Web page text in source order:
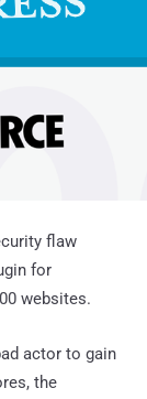
flaw
for
websites.
actor to gain
the